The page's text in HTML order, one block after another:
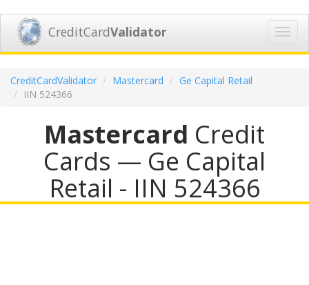
CreditCardValidator
CreditCardValidator Mastercard
Ge Capital Retail
IIN 524366
Mastercard Credit
Cards — Ge Capital
Retail - IIN 524366